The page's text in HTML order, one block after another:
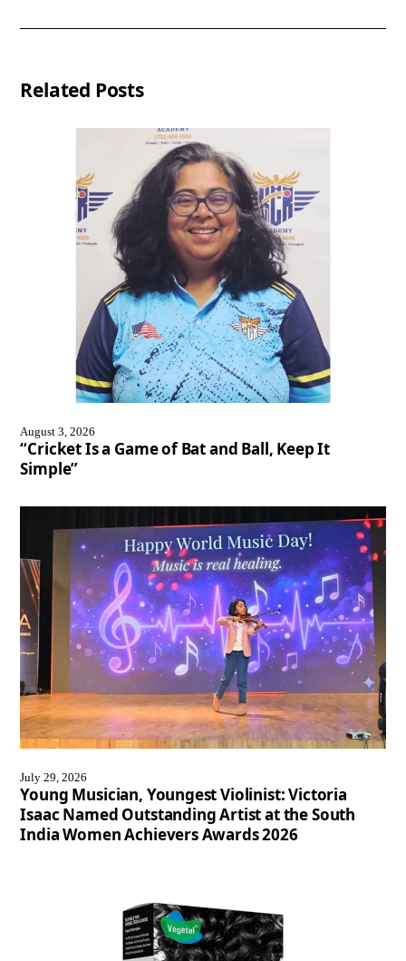
Related Posts
August 3, 2026
“Cricket Is a Game of Bat and Ball, Keep It
Simple”
July 29, 2026
Young Musician, Youngest Violinist: Victoria
Isaac Named Outstanding Artist at the South
India Women Achievers Awards 2026